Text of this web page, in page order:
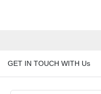
GET IN TOUCH WITH Us